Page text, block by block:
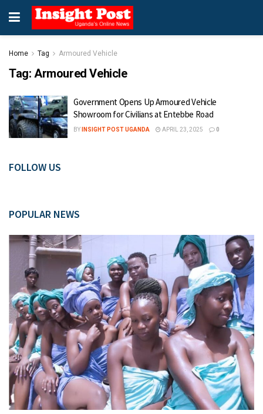
Home Tag Armoured Vehicle
Tag: Armoured Vehicle
Government Opens Up Armoured Vehicle
Showroom for Civilians at Entebbe Road
BY INSIGHT POST UGANDA APRIL 23, 2025 0
FOLLOW US
POPULAR NEWS